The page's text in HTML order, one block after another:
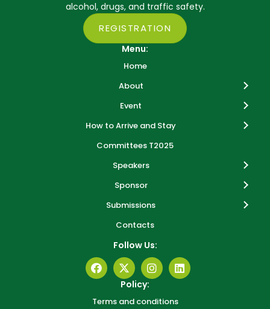
alcohol, drugs, and traffic safety.
REGISTRATION
Menu:
Home
About
Event
How to Arrive and Stay
Committees T2025
Speakers
Sponsor
Submissions
Contacts
Follow Us:
Policy:
Terms and conditions